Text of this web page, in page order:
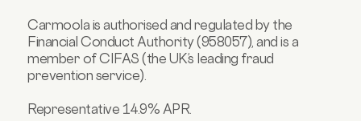
Carmoola is authorised and regulated by the
Financial Conduct Authority (958057), and is a
member of CIFAS (the UK’s leading fraud
prevention service).
Representative 14.9% APR.